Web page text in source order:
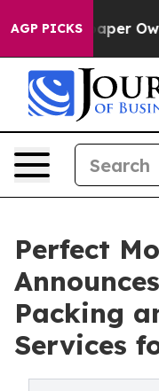
AGP PICKSOwner
Perfect
Packing
Services